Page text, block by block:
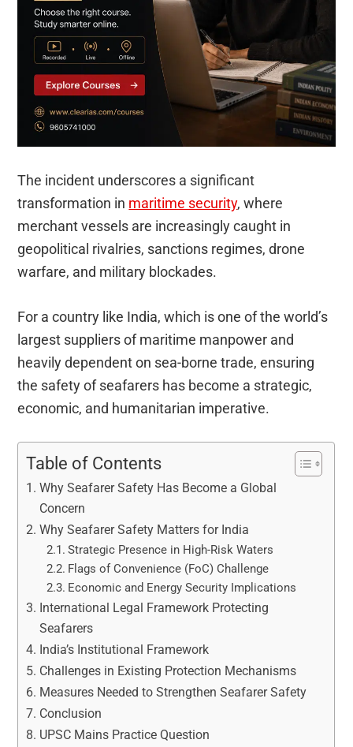
The incident underscores a significant
transformation in maritime security, where
merchant vessels are increasingly caught in
geopolitical rivalries, sanctions regimes, drone
warfare, and military blockades.
For a country like India, which is one of the world’s
largest suppliers of maritime manpower and
heavily dependent on sea-borne trade, ensuring
the safety of seafarers has become a strategic,
economic, and humanitarian imperative.
Table of Contents
Why Seafarer Safety Has Become a Global
Concern
Why Seafarer Safety Matters for India
Strategic Presence in High-Risk Waters
Flags of Convenience (FoC) Challenge
Economic and Energy Security Implications
International Legal Framework Protecting
Seafarers
India’s Institutional Framework
Challenges in Existing Protection Mechanisms
Measures Needed to Strengthen Seafarer Safety
Conclusion
UPSC Mains Practice Question